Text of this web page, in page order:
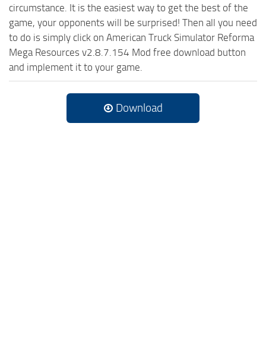
circumstance. It is the easiest way to get the best of the
game, your opponents will be surprised! Then all you need
to do is simply click on American Truck Simulator Reforma
Mega Resources v2.8.7.154 Mod free download button
and implement it to your game.
Download